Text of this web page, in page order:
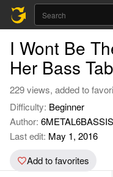
I Wont Be
Her Bass
229 views, added to
Difficulty: Beginner
Author:
Last edit: May 1, 2016
Add to favorites